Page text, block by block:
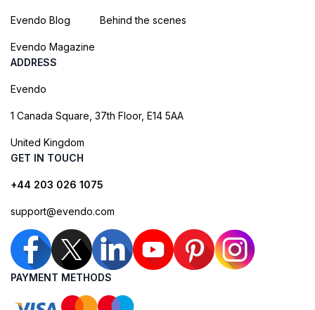
Evendo Blog
Evendo Magazine
Behind the scenes
ADDRESS
Evendo
1 Canada Square, 37th Floor, E14 5AA
United Kingdom
GET IN TOUCH
+44 203 026 1075
support@evendo.com
PAYMENT METHODS